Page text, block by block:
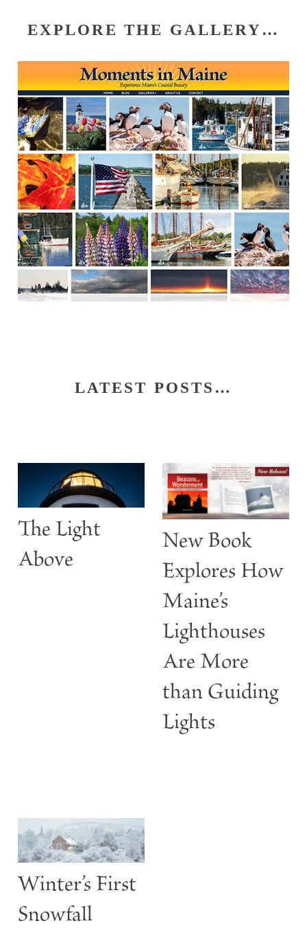
EXPLORE THE GALLERY…
LATEST POSTS…
The Light
Above
New Book
Explores How
Maine’s
Lighthouses
Are More
than Guiding
Lights
Winter’s First
Snowfall